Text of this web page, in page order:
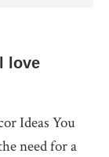
love
Ideas You
need for a